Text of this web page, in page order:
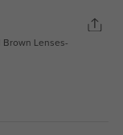
Brown Lenses-